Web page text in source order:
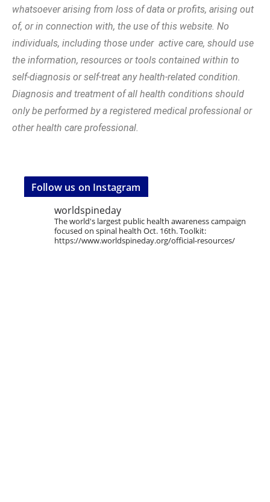
whatsoever arising from loss of data or profits, arising out
of, or in connection with, the use of this website. No
individuals, including those under active care, should use
the information, resources or tools contained within to
self-diagnosis or self-treat any health-related condition.
Diagnosis and treatment of all health conditions should
only be performed by a registered medical professional or
other health care professional.
Follow us on Instagram
worldspineday
The world's largest public health awareness campaign
focused on spinal health Oct. 16th. Toolkit:
https://www.worldspineday.org/official-resources/